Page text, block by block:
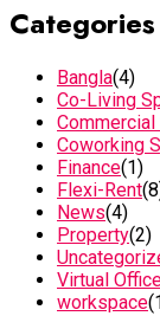
Categories
Bangla(4)
Co-Living
Commercial
Coworking
Finance(1)
Flexi-Rent
News(4)
Property(2)
Virtual
workspace